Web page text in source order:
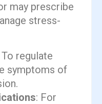
may prescribe
stress-
To regulate
symptoms of
: For